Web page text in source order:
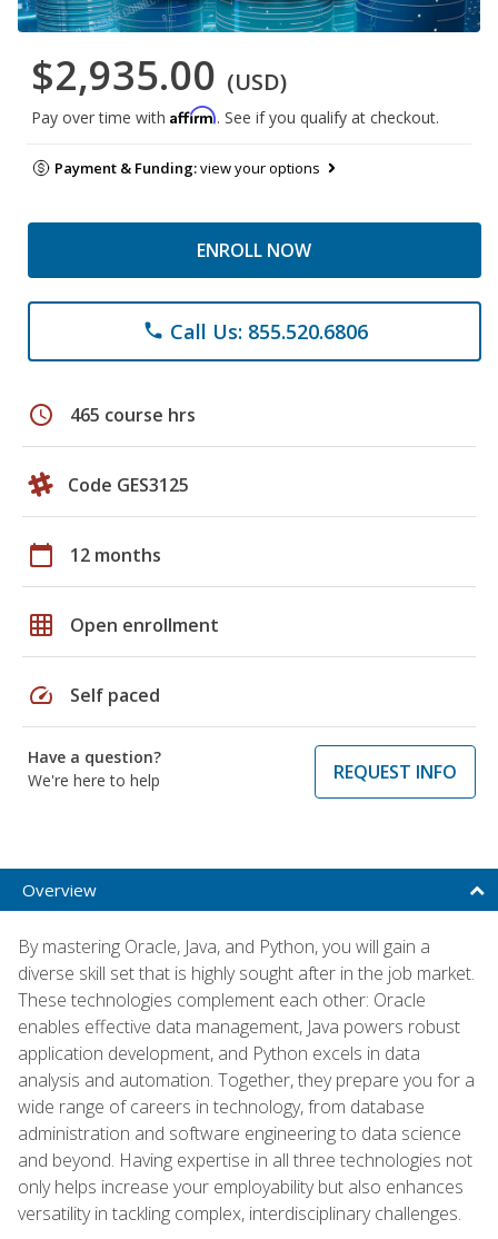
$2,935.00 (USD)
Pay over time with Affirm. See if you qualify at checkout.
Payment & Funding:view your options
ENROLL NOW
phone Call Us: 855.520.6806
schedule 465 course hrs
Code GES3125
calendar_today 12 months
grid_on Open enrollment
speed Self paced
Have a question?
We're here to help
REQUEST INFO
Overview
By mastering Oracle, Java, and Python, you will gain a
diverse skill set that is highly sought after in the job market.
These technologies complement each other: Oracle
enables effective data management, Java powers robust
application development, and Python excels in data
analysis and automation. Together, they prepare you for a
wide range of careers in technology, from database
administration and software engineering to data science
and beyond. Having expertise in all three technologies not
only helps increase your employability but also enhances
versatility in tackling complex, interdisciplinary challenges.